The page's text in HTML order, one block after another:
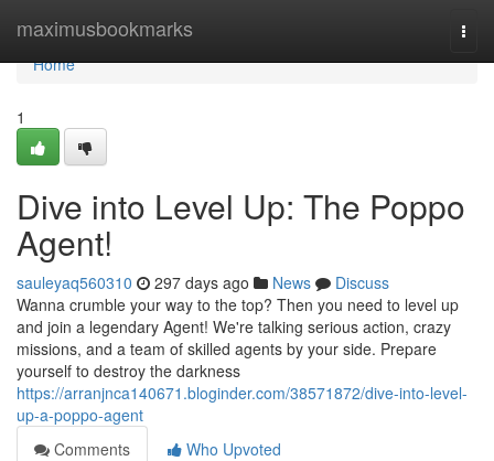
maximusbookmarks
Home
Home
1
Dive into Level Up: The Poppo
Agent!
sauleyaq560310 297 days ago News
Discuss
Wanna crumble your way to the top? Then you need to level up
and join a legendary Agent! We're talking serious action, crazy
missions, and a team of skilled agents by your side. Prepare
yourself to destroy the darkness
https://arranjnca140671.bloginder.com/38571872/dive-into-level-
up-a-poppo-agent
Comments
Who Upvoted